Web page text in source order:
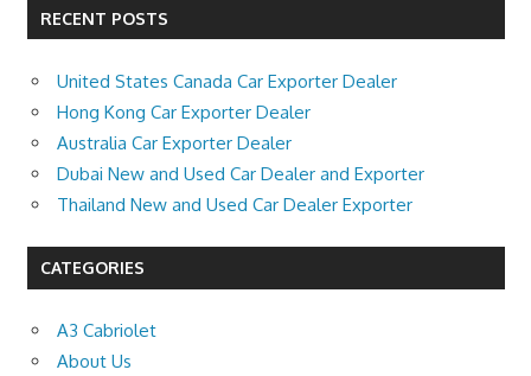
RECENT POSTS
United States Canada Car Exporter Dealer
Hong Kong Car Exporter Dealer
Australia Car Exporter Dealer
Dubai New and Used Car Dealer and Exporter
Thailand New and Used Car Dealer Exporter
CATEGORIES
A3 Cabriolet
About Us